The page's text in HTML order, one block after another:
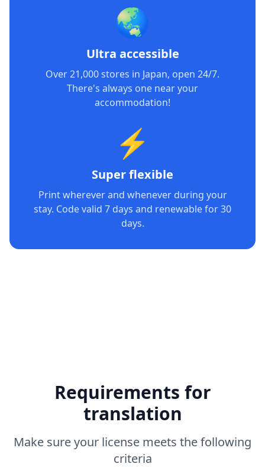
🌏
Ultra accessible
Over 21,000 stores in Japan, open 24/7.
There's always one near your
accommodation!
⚡
Super flexible
Print wherever and whenever during your
stay. Code valid 7 days and renewable for 30
days.
Requirements for
translation
Make sure your license meets the following
criteria